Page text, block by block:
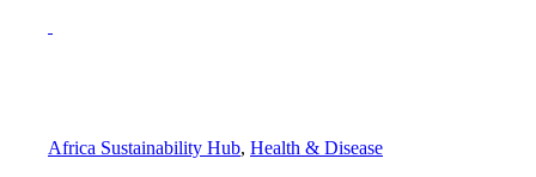
Africa Sustainability Hub, Health & Disease